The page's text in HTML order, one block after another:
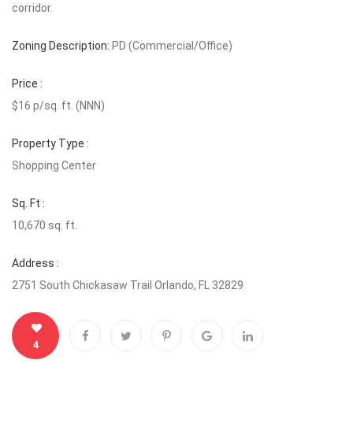
corridor.
Zoning Description: PD (Commercial/Office)
Price :
$16 p/sq. ft. (NNN)
Property Type :
Shopping Center
Sq. Ft :
10,670 sq. ft.
Address :
2751 South Chickasaw Trail Orlando, FL 32829
4